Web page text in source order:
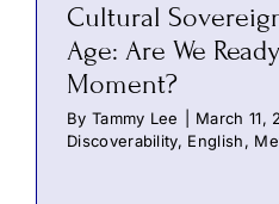
Cultural
Age: Are We
Moment?
By Tammy Lee March 11,
Discoverability, English,